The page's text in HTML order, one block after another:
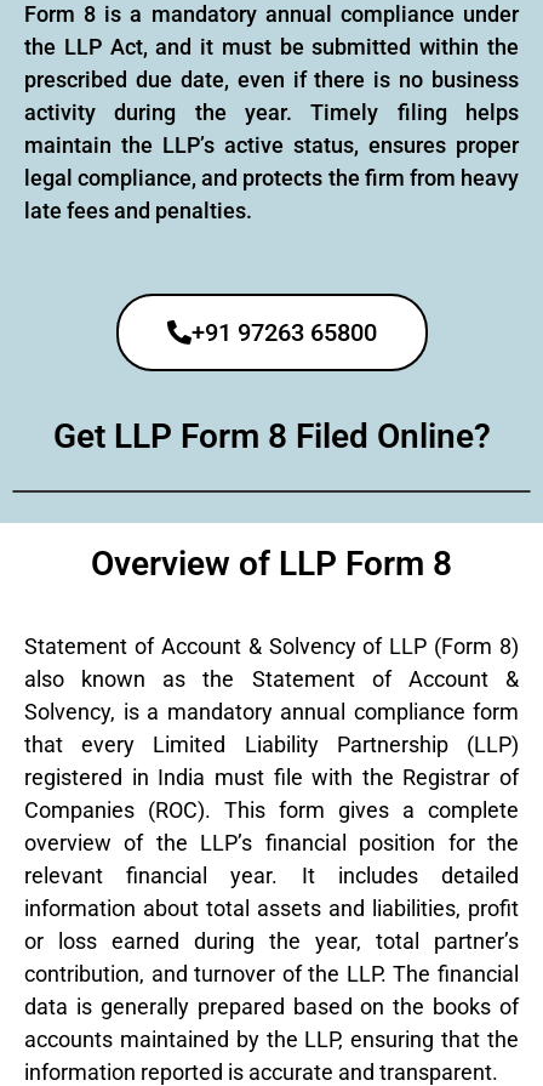
Form 8 is a mandatory annual compliance under
the LLP Act, and it must be submitted within the
prescribed due date, even if there is no business
activity during the year. Timely filing helps
maintain the LLP’s active status, ensures proper
legal compliance, and protects the firm from heavy
late fees and penalties.
+91 97263 65800
Get LLP Form 8 Filed Online?
Overview of LLP Form 8
Statement of Account & Solvency of LLP (Form 8)
also known as the Statement of Account &
Solvency, is a mandatory annual compliance form
that every Limited Liability Partnership (LLP)
registered in India must file with the Registrar of
Companies (ROC). This form gives a complete
overview of the LLP’s financial position for the
relevant financial year. It includes detailed
information about total assets and liabilities, profit
or loss earned during the year, total partner’s
contribution, and turnover of the LLP. The financial
data is generally prepared based on the books of
accounts maintained by the LLP, ensuring that the
information reported is accurate and transparent.